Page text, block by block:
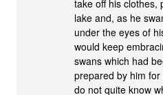
take off his clothes,
lake and, as he
under the eyes of
would keep
swans which had
prepared by him
do not quite know